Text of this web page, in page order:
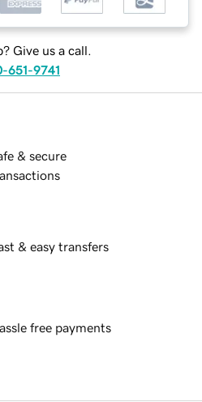
Give us a call.
651-9741
& secure
& easy transfers
free payments